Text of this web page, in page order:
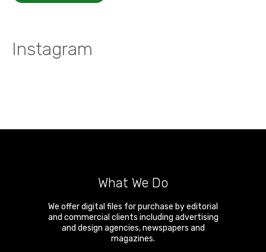
Instagram
What We Do
We offer digital files for purchase by editorial
and commercial clients including advertising
and design agencies, newspapers and
magazines.